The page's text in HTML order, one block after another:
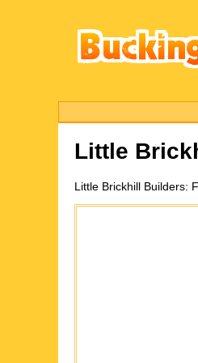
Little
Little Brickhill Builders: